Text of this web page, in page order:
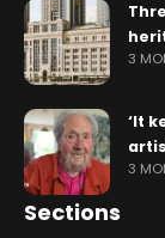
3
‘It
3
Sections